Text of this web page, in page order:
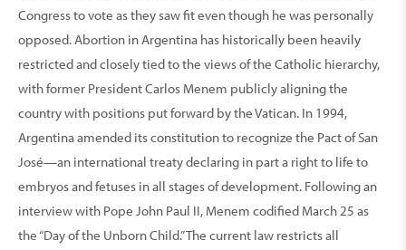
Congress to vote as they saw fit even though he was personally
opposed. Abortion in Argentina has historically been heavily
restricted and closely tied to the views of the Catholic hierarchy,
with former President Carlos Menem publicly aligning the
country with positions put forward by the Vatican. In 1994,
Argentina amended its constitution to recognize the Pact of San
José—an international treaty declaring in part a right to life to
embryos and fetuses in all stages of devel­opment. Following an
inter­view with Pope John Paul II, Menem codified March 25 as
the “Day of the Unborn Child.” The current law restricts all